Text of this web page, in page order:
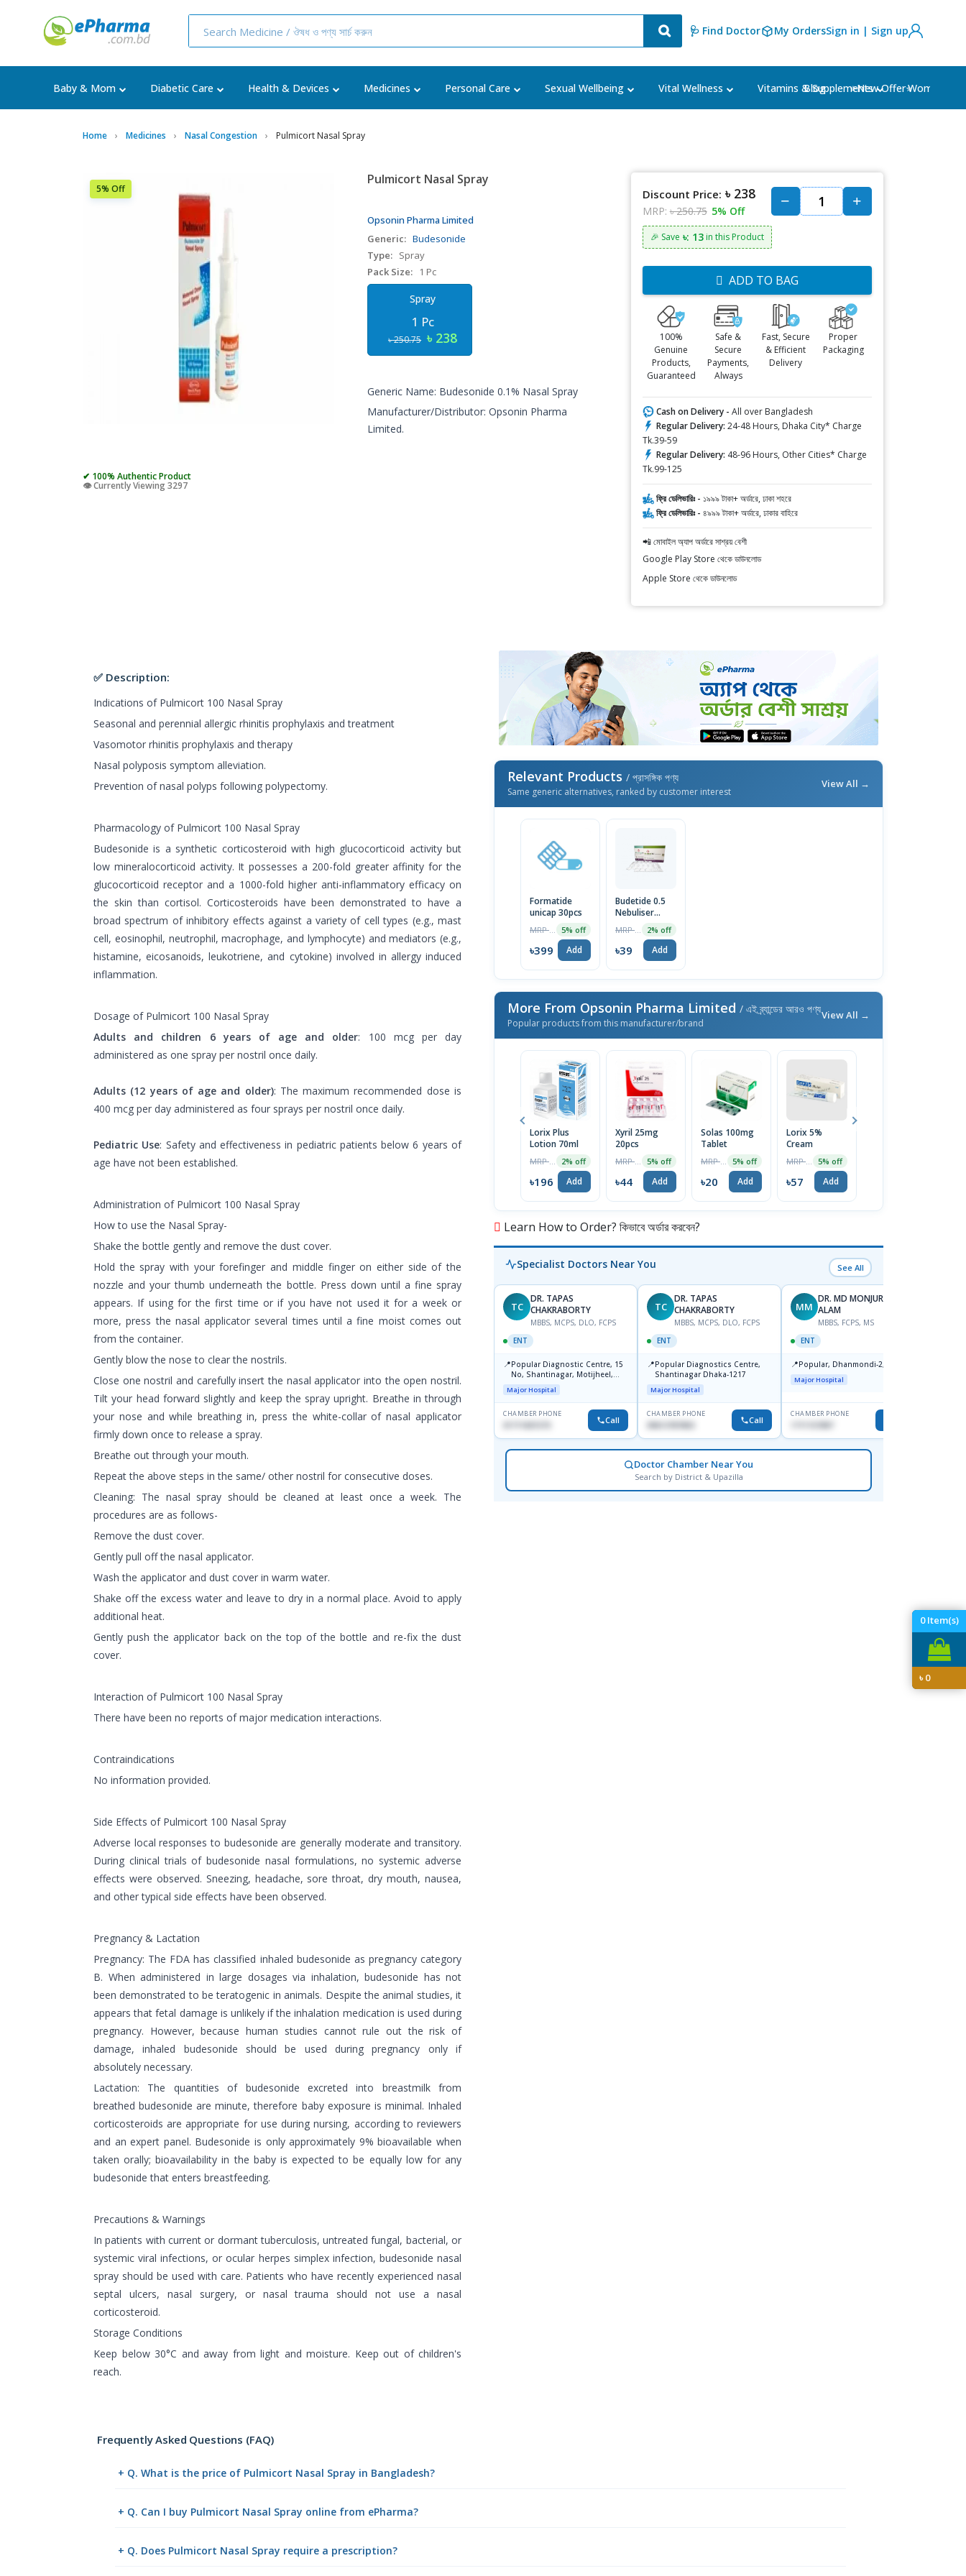
🩺 Find Doctor My OrdersSign in | Sign up
Baby & Mom Diabetic Care Health & Devices Medicines Personal Care Sexual Wellbeing Vital Wellness Vitamins & Supplements Women's
Blog ⭐New Offer⭐
0Item(s)
৳0
Home Medicines Nasal Congestion Pulmicort Nasal Spray
5% Off
✔ 100% Authentic Product
👁️ Currently Viewing 3297
Pulmicort Nasal Spray
Opsonin Pharma Limited
Generic: Budesonide
Type: Spray
Pack Size:
1 Pc
Spray
1 Pc
৳ 250.75 ৳ 238
Generic Name: Budesonide 0.1% Nasal Spray
Manufacturer/Distributor: Opsonin Pharma
Limited.
Discount Price: ৳ 238
MRP: ৳ 250.75 5% Off
🎉 Save ৳: 13in this Product
ADD TO BAG
100%
Genuine
Products,
Guaranteed
Safe &
Secure
Payments,
Always
Fast, Secure
& Efficient
Delivery
Proper
Packaging
Cash on Delivery - All over Bangladesh
Regular Delivery: 24-48 Hours, Dhaka City* Charge
Tk.39-59
Regular Delivery: 48-96 Hours, Other Cities* Charge
Tk.99-125
ফ্রি ডেলিভারিঃ - ১৯৯৯ টাকা+ অর্ডারে, ঢাকা শহরে
ফ্রি ডেলিভারিঃ - ৪৯৯৯ টাকা+ অর্ডারে, ঢাকার বাহিরে
📲 মোবাইল অ্যাপ অর্ডারে সাশ্রয় বেশী
Google Play Store থেকে ডাউনলোড
Apple Store থেকে ডাউনলোড
✅ Description:
Indications of Pulmicort 100 Nasal Spray
Seasonal and perennial allergic rhinitis prophylaxis and treatment
Vasomotor rhinitis prophylaxis and therapy
Nasal polyposis symptom alleviation.
Prevention of nasal polyps following polypectomy.
Pharmacology of Pulmicort 100 Nasal Spray
Budesonide is a synthetic corticosteroid with high glucocorticoid activity but
low mineralocorticoid activity. It possesses a 200-fold greater affinity for the
glucocorticoid receptor and a 1000-fold higher anti-inflammatory efficacy on
the skin than cortisol. Corticosteroids have been demonstrated to have a
broad spectrum of inhibitory effects against a variety of cell types (e.g., mast
cell, eosinophil, neutrophil, macrophage, and lymphocyte) and mediators (e.g.,
histamine, eicosanoids, leukotriene, and cytokine) involved in allergy induced
inflammation.
Dosage of Pulmicort 100 Nasal Spray
Adults and children 6 years of age and older: 100 mcg per day
administered as one spray per nostril once daily.
Adults (12 years of age and older): The maximum recommended dose is
400 mcg per day administered as four sprays per nostril once daily.
Pediatric Use: Safety and effectiveness in pediatric patients below 6 years of
age have not been established.
Administration of Pulmicort 100 Nasal Spray
How to use the Nasal Spray-
Shake the bottle gently and remove the dust cover.
Hold the spray with your forefinger and middle finger on either side of the
nozzle and your thumb underneath the bottle. Press down until a fine spray
appears. If using for the first time or if you have not used it for a week or
more, press the nasal applicator several times until a fine moist comes out
from the container.
Gently blow the nose to clear the nostrils.
Close one nostril and carefully insert the nasal applicator into the open nostril.
Tilt your head forward slightly and keep the spray upright. Breathe in through
your nose and while breathing in, press the white-collar of nasal applicator
firmly down once to release a spray.
Breathe out through your mouth.
Repeat the above steps in the same/ other nostril for consecutive doses.
Cleaning: The nasal spray should be cleaned at least once a week. The
procedures are as follows-
Remove the dust cover.
Gently pull off the nasal applicator.
Wash the applicator and dust cover in warm water.
Shake off the excess water and leave to dry in a normal place. Avoid to apply
additional heat.
Gently push the applicator back on the top of the bottle and re-fix the dust
cover.
Interaction of Pulmicort 100 Nasal Spray
There have been no reports of major medication interactions.
Contraindications
No information provided.
Side Effects of Pulmicort 100 Nasal Spray
Adverse local responses to budesonide are generally moderate and transitory.
During clinical trials of budesonide nasal formulations, no systemic adverse
effects were observed. Sneezing, headache, sore throat, dry mouth, nausea,
and other typical side effects have been observed.
Pregnancy & Lactation
Pregnancy: The FDA has classified inhaled budesonide as pregnancy category
B. When administered in large dosages via inhalation, budesonide has not
been demonstrated to be teratogenic in animals. Despite the animal studies, it
appears that fetal damage is unlikely if the inhalation medication is used during
pregnancy. However, because human studies cannot rule out the risk of
damage, inhaled budesonide should be used during pregnancy only if
absolutely necessary.
Lactation: The quantities of budesonide excreted into breastmilk from
breathed budesonide are minute, therefore baby exposure is minimal. Inhaled
corticosteroids are appropriate for use during nursing, according to reviewers
and an expert panel. Budesonide is only approximately 9% bioavailable when
taken orally; bioavailability in the baby is expected to be equally low for any
budesonide that enters breastfeeding.
Precautions & Warnings
In patients with current or dormant tuberculosis, untreated fungal, bacterial, or
systemic viral infections, or ocular herpes simplex infection, budesonide nasal
spray should be used with care. Patients who have recently experienced nasal
septal ulcers, nasal surgery, or nasal trauma should not use a nasal
corticosteroid.
Storage Conditions
Keep below 30°C and away from light and moisture. Keep out of children's
reach.
Relevant Products / প্রাসঙ্গিক পণ্য
Same generic alternatives, ranked by customer interest
View All →
Formatide
unicap 30pcs
5% off
৳399 Add
Budetide 0.5
Nebuliser
2% off
৳39 Add
More From Opsonin Pharma Limited / এই ব্র্যান্ডের আরও পণ্য
Popular products from this manufacturer/brand
View All →
Lorix Plus
Lotion 70ml
2% off
৳196 Add
Xyril 25mg
20pcs
5% off
৳44 Add
Solas 100mg
Tablet
5% off
৳20 Add
Lorix 5%
Cream
5% off
৳57 Add
Learn How to Order? কিভাবে অর্ডার করবেন?
Specialist Doctors Near You See All
TC
DR. TAPAS
CHAKRABORTY
MBBS, MCPS, DLO, FCPS
ENT
📍Popular Diagnostic Centre, 15
No, Shantinagar, Motijheel,
Dhaka-1217
Major Hospital
CHAMBER PHONE
Call
TC
DR. TAPAS
CHAKRABORTY
MBBS, MCPS, DLO, FCPS
ENT
📍Popular Diagnostics Centre,
Shantinagar Dhaka-1217
Major Hospital
CHAMBER PHONE
09613787803 Call
MM
DR. MD MONJURUL
ALAM
MBBS, FCPS, MS
ENT
📍Popular, Dhanmondi-2, Dhaka.
Major Hospital
CHAMBER PHONE
Doctor Chamber Near You
Search by District & Upazilla
Frequently Asked Questions (FAQ)
+ Q. What is the price of Pulmicort Nasal Spray in Bangladesh?
+ Q. Can I buy Pulmicort Nasal Spray online from ePharma?
+ Q. Does Pulmicort Nasal Spray require a prescription?